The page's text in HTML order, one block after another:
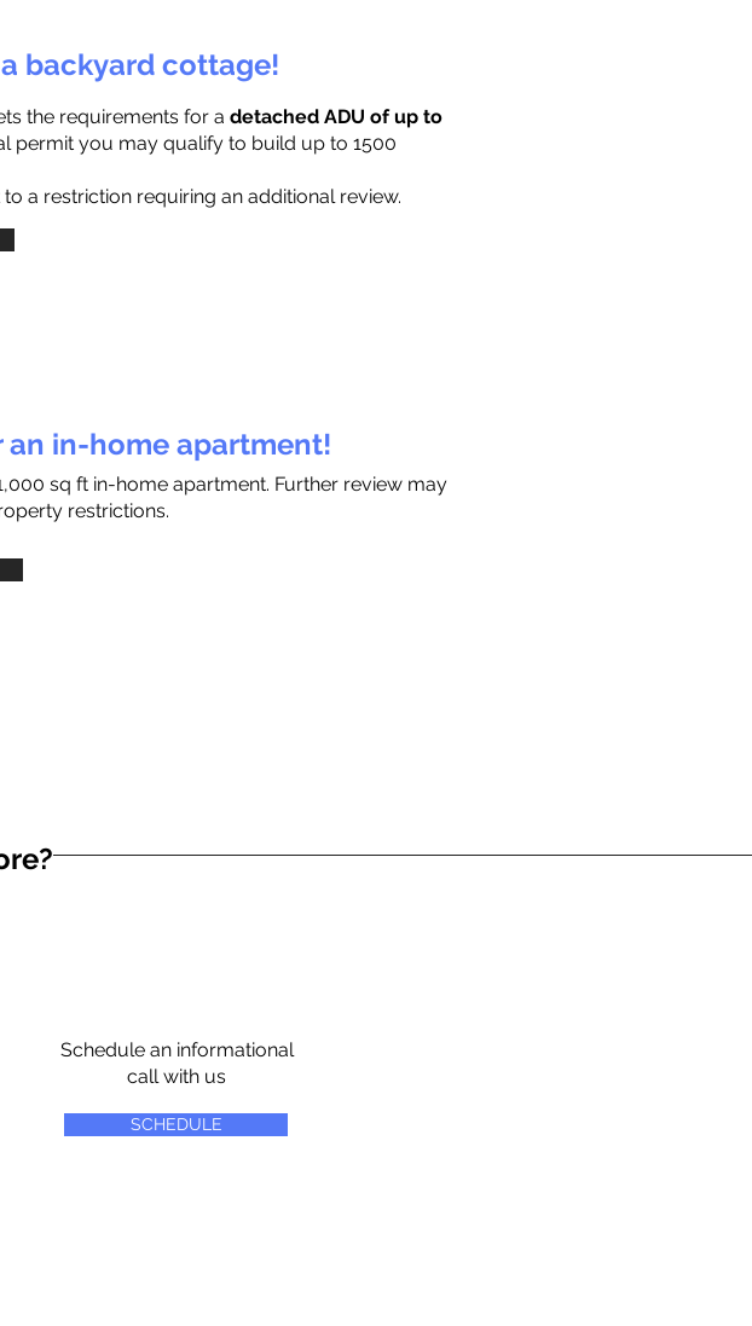
backyard cottage!
the requirements for a detached ADU of up to
permit you may qualify to build up to 1500
a restriction requiring an additional review.
in-home apartment!
sq ft in-home apartment. Further review may
restrictions.
Schedule an informational
call with us
SCHEDULE